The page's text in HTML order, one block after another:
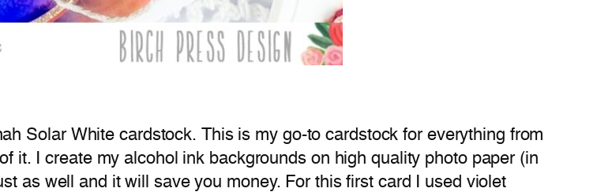
Solar White cardstock. This is my go-to cardstock for everything from
it. I create my alcohol ink backgrounds on high quality photo paper (in
as well and it will save you money. For this first card I used violet